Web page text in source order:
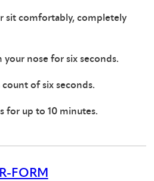
sit comfortably, completely
your nose for six seconds.
of six seconds.
for up to 10 minutes.
FORM